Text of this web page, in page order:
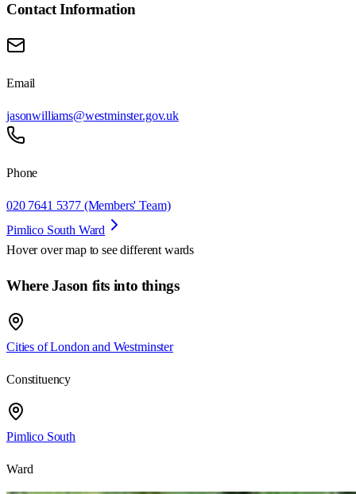
Contact Information
Email
jasonwilliams@westminster.gov.uk
Phone
020 7641 5377 (Members' Team)
Pimlico South Ward
Hover over map to see different wards
Where Jason fits into things
Cities of London and Westminster
Constituency
Pimlico South
Ward